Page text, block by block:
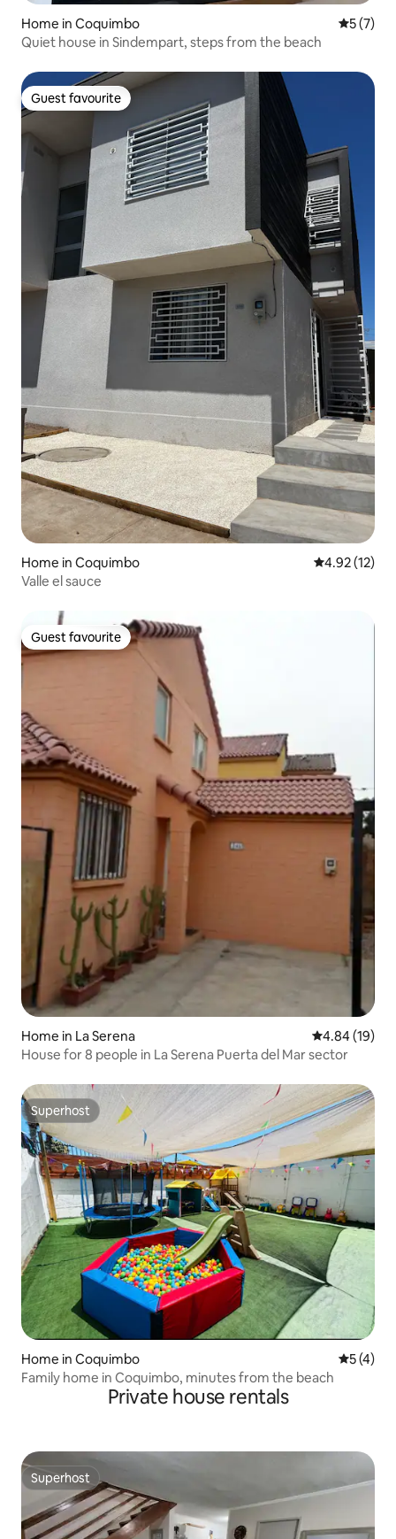
Home in Coquimbo 5 out of
5 (7)
Quiet house in Sindempart, steps from the beach
Guest favourite
Guest favourite
Home in Coquimbo 4.92 out of 5
4.92 (12)
Valle el sauce
Guest favourite
Guest favourite
Home in La Serena 4.84 out of 5
4.84 (19)
House for 8 people in La Serena Puerta del Mar sector
Superhost
Superhost
Home in Coquimbo 5 out of
5 (4)
Family home in Coquimbo, minutes from the beach
Private house rentals
Superhost
Superhost